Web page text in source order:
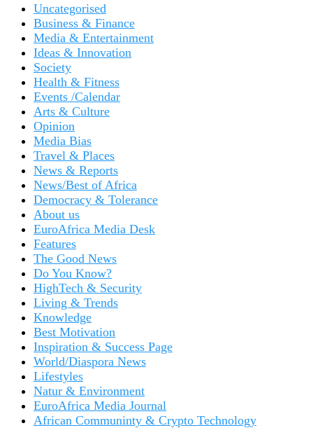
Uncategorised
Business & Finance
Media & Entertainment
Ideas & Innovation
Society
Health & Fitness
Events /Calendar
Arts & Culture
Opinion
Media Bias
Travel & Places
News & Reports
News/Best of Africa
Democracy & Tolerance
About us
EuroAfrica Media Desk
Features
The Good News
Do You Know?
HighTech & Security
Living & Trends
Knowledge
Best Motivation
Inspiration & Success Page
World/Diaspora News
Lifestyles
Natur & Environment
EuroAfrica Media Journal
African Communinty & Crypto Technology